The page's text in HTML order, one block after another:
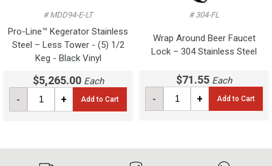
# MDD94-E-LT
Pro-Line™ Kegerator Stainless
Steel – Less Tower - (5) 1/2
Keg - Black Vinyl
$5,265.00 Each
- + Add to Cart
# 304-FL
Wrap Around Beer Faucet
Lock – 304 Stainless Steel
$71.55 Each
- + Add to Cart